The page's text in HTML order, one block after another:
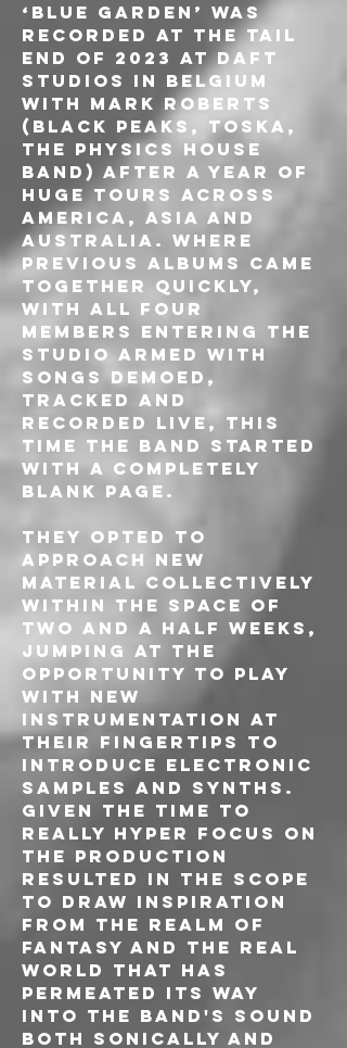
‘Blue Garden’ was
recorded at the tail
end of 2023 at Daft
Studios in Belgium
with Mark Roberts
(Black Peaks, Toska,
The Physics House
Band) after a year of
huge tours across
America, Asia and
Australia. Where
previous albums came
together quickly,
with all four
members entering the
studio armed with
songs demoed,
tracked and
recorded live, this
time the band started
with a completely
blank page.
They opted to
approach new
material collectively
within the space of
two and a half weeks,
jumping at the
opportunity to play
with new
instrumentation at
their fingertips to
introduce electronic
samples and synths.
Given the time to
really hyper focus on
the production
resulted in the scope
to draw inspiration
from the realm of
fantasy and the real
world that has
permeated its way
into the band's sound
both sonically and